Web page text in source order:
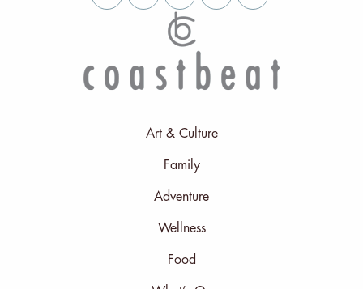
Art & Culture
Family
Adventure
Wellness
Food